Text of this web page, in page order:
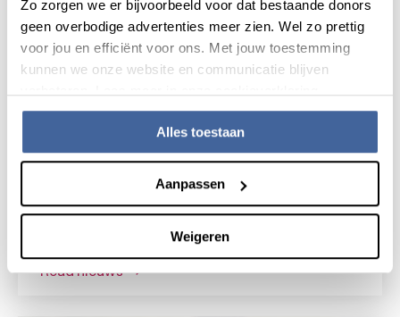
Zo zorgen we er bijvoorbeeld voor dat bestaande donors
geen overbodige advertenties meer zien. Wel zo prettig
voor jou en efficiënt voor ons. Met jouw toestemming
kunnen we onze website en communicatie blijven
Alles toestaan
Aanpassen
Weigeren
Research grant for novel gene
therapy for Shwachman-Diamond
News 15 July 2026
read nieuwsabout research grant for novel gene